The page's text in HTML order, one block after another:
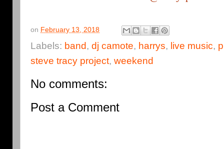
on February 13, 2018
Labels: band, dj camote, harrys, live music,
steve tracy project, weekend
No comments:
Post a Comment